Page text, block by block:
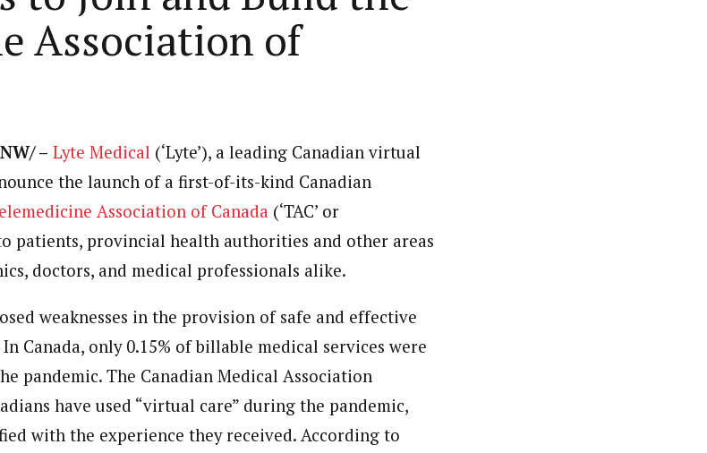
Association of
– Lyte Medical (‘Lyte’), a leading Canadian virtual
the launch of a first-of-its-kind Canadian
Association of Canada (‘TAC’ or
patients, provincial health authorities and other areas
doctors, and medical professionals alike.
weaknesses in the provision of safe and effective
In Canada, only 0.15% of billable medical services were
pandemic. The Canadian Medical Association
have used “virtual care” during the pandemic,
with the experience they received. According to